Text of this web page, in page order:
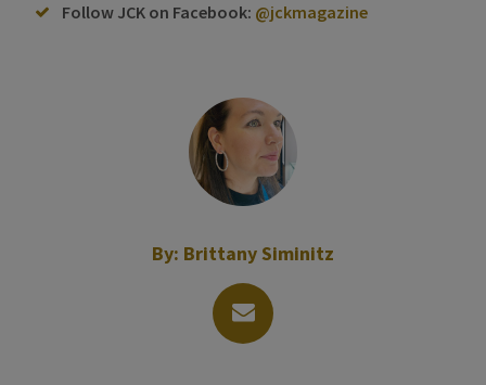
Follow JCK on Facebook: @jckmagazine
By: Brittany Siminitz